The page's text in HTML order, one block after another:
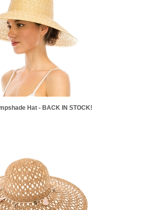
Hat - BACK IN STOCK!